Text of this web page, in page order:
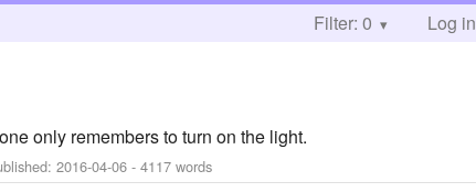
Filter: 0 Log in
only remembers to turn on the light.
2016-04-06 - 4117 words